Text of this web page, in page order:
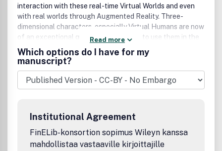
interaction with these real-time Virtual Worlds and even
with real worlds through Augmented Reality. Three-
dimensional characters, especially Virtual Humans are now
of an exceptional quality, which allows to use them in the
movie industry. But this is only a beginning, as with the
development of Artificial Intelligence and Agent
technology, these characters will become more and more
autonomous and even intelligent. They will inhabit the
Virtual Worlds in a Virtual Life together with animals and
Worlds. This thematic has been subdivided into 6 areas:
Read more
Which options do I have for my
manuscript?
Institutional Agreement
FinELib-konsortion sopimus Wileyn kanssa
mahdollistaa vastaaville kirjoittajille